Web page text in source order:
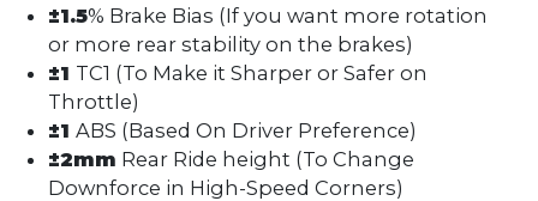
±1.5% Brake Bias (If you want more rotation
or more rear stability on the brakes)
±1 TC1 (To Make it Sharper or Safer on
Throttle)
±1 ABS (Based On Driver Preference)
±2mm Rear Ride height (To Change
Downforce in High-Speed Corners)